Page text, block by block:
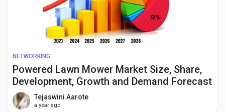
NETWORKING
Powered Lawn Mower Market Size, Share,
Development, Growth and Demand Forecast
to 2034Tejaswini Aarote
a year ago